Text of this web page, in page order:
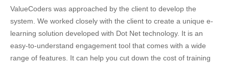
ValueCoders was approached by the client to develop the
system. We worked closely with the client to create a unique e-
learning solution developed with Dot Net technology. It is an
easy-to-understand engagement tool that comes with a wide
range of features. It can help you cut down the cost of training